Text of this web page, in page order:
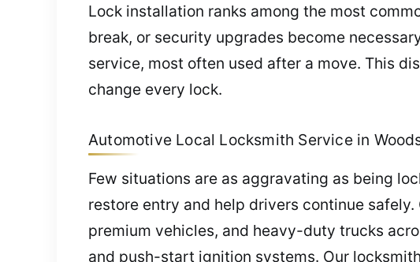
Lock installation ranks among the most
break, or security upgrades become
service, most often used after a move. This
change every lock.
Automotive Local Locksmith Service in
Few situations are as aggravating as being
restore entry and help drivers continue
premium vehicles, and heavy-duty trucks
and push-start ignition systems. Our